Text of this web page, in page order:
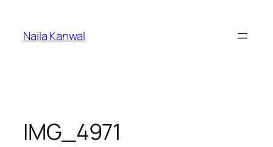
content
Naila Kanwal
IMG_4971